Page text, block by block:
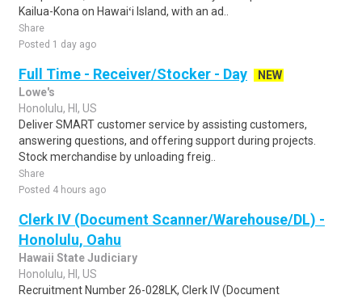
Kailua-Kona on Hawaiʻi Island, with an ad..
Share
Posted 1 day ago
Full Time - Receiver/Stocker - Day
NEW
Lowe's
Honolulu, HI, US
Deliver SMART customer service by assisting customers,
answering questions, and offering support during projects.
Stock merchandise by unloading freig..
Share
Posted 4 hours ago
Clerk IV (Document Scanner/Warehouse/DL) -
Honolulu, Oahu
Hawaii State Judiciary
Honolulu, HI, US
Recruitment Number 26-028LK, Clerk IV (Document